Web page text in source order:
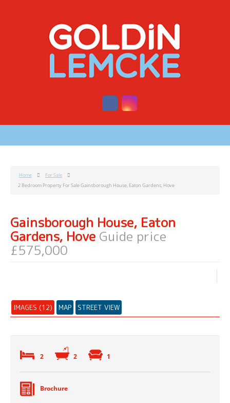
Home
For Sale
2 Bedroom Property For Sale Gainsborough House, Eaton Gardens, Hove
Gainsborough House, Eaton
Gardens, Hove Guide price
£575,000
IMAGES (12) MAP STREET VIEW
2 2 1
Brochure